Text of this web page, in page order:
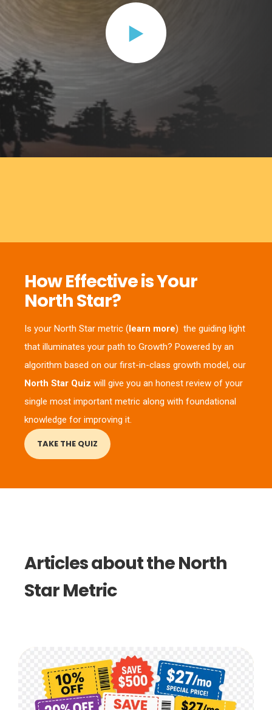
How Effective is Your
North Star?
Is your North Star metric (learn more) the guiding light
that illuminates your path to Growth? Powered by an
algorithm based on our first-in-class growth model, our
North Star Quiz will give you an honest review of your
single most important metric along with foundational
knowledge for improving it.
TAKE THE QUIZ
Articles about the North
Star Metric